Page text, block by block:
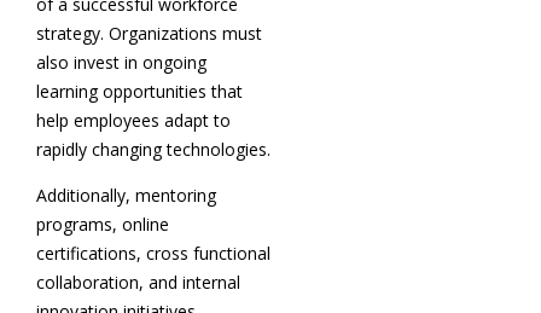
strategy. Organizations must
also invest in ongoing
learning opportunities that
help employees adapt to
rapidly changing technologies.
Additionally, mentoring
programs, online
certifications, cross functional
collaboration, and internal